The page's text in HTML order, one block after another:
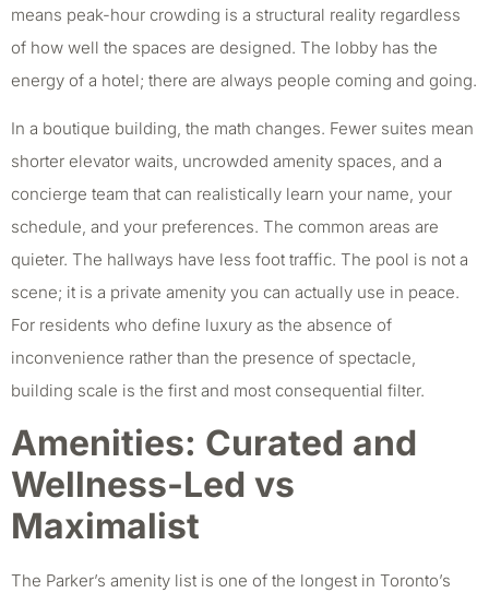
means peak-hour crowding is a structural reality regardless
of how well the spaces are designed. The lobby has the
energy of a hotel; there are always people coming and going.
In a boutique building, the math changes. Fewer suites mean
shorter elevator waits, uncrowded amenity spaces, and a
concierge team that can realistically learn your name, your
schedule, and your preferences. The common areas are
quieter. The hallways have less foot traffic. The pool is not a
scene; it is a private amenity you can actually use in peace.
For residents who define luxury as the absence of
inconvenience rather than the presence of spectacle,
building scale is the first and most consequential filter.
Amenities: Curated and
Wellness-Led vs
Maximalist
The Parker’s amenity list is one of the longest in Toronto’s